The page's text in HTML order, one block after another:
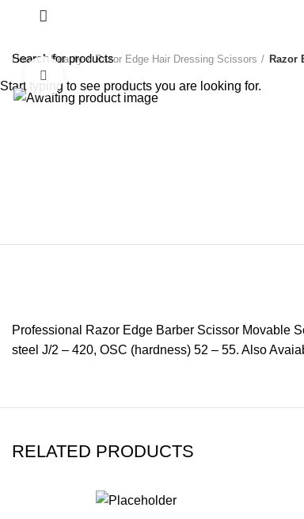
Home Beauty Razor Edge Hair Dressing Scissors
Razor
Professional Razor Edge Barber Scissor Movable
steel J/2 – 420, OSC (hardness) 52 – 55. Also
RELATED PRODUCTS
Start typing to see products you are looking for.